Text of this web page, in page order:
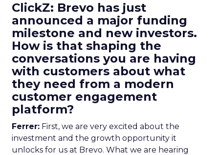
ClickZ: Brevo has just
announced a major funding
milestone and new investors.
How is that shaping the
conversations you are having
with customers about what
they need from a modern
customer engagement
platform?
Ferrer: First, we are very excited about the
investment and the growth opportunity it
unlocks for us at Brevo. What we are hearing